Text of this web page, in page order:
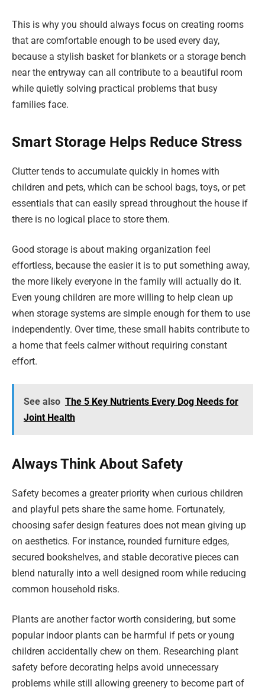
This is why you should always focus on creating rooms
that are comfortable enough to be used every day,
because a stylish basket for blankets or a storage bench
near the entryway can all contribute to a beautiful room
while quietly solving practical problems that busy
families face.
Smart Storage Helps Reduce Stress
Clutter tends to accumulate quickly in homes with
children and pets, which can be school bags, toys, or pet
essentials that can easily spread throughout the house if
there is no logical place to store them.
Good storage is about making organization feel
effortless, because the easier it is to put something away,
the more likely everyone in the family will actually do it.
Even young children are more willing to help clean up
when storage systems are simple enough for them to use
independently. Over time, these small habits contribute to
a home that feels calmer without requiring constant
effort.
See also The 5 Key Nutrients Every Dog Needs for
Joint Health
Always Think About Safety
Safety becomes a greater priority when curious children
and playful pets share the same home. Fortunately,
choosing safer design features does not mean giving up
on aesthetics. For instance, rounded furniture edges,
secured bookshelves, and stable decorative pieces can
blend naturally into a well designed room while reducing
common household risks.
Plants are another factor worth considering, but some
popular indoor plants can be harmful if pets or young
children accidentally chew on them. Researching plant
safety before decorating helps avoid unnecessary
problems while still allowing greenery to become part of